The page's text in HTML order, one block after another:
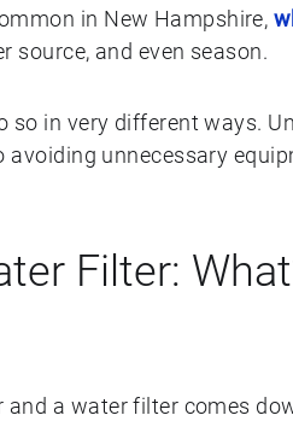
in New Hampshire,
source, and even season.
so in very different ways.
unnecessary
Filter:
a water filter comes